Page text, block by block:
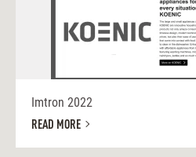
Imtron 2022
READ MORE